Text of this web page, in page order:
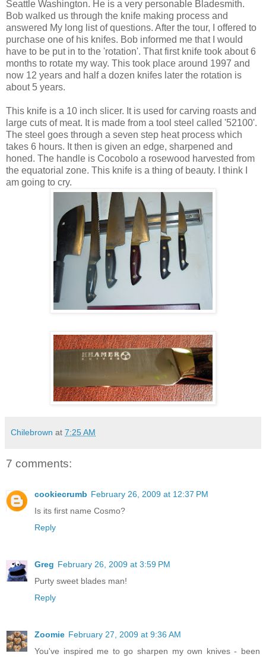
Seattle Washington. He is a very personable Bladesmith.
Bob walked us through the knife making process and
answered My long list of questions. After the tour, I offered to
purchase one of his knifes. Bob informed me that I would
have to be put in to the 'rotation'. That first knife took about 6
months to rotate my way. This took place around 1997 and
now 12 years and half a dozen knifes later the rotation is
about 5 years.
This knife is a 10 inch slicer. It is used for carving roasts and
large cuts of meat. It is made from a tool steel called '52100'.
The steel goes through a seven step heat process which
takes 6 hours. It then is given an edge, sharpened and
honed. The handle is Cocobolo a rosewood harvested from
the equatorial zone. This knife is a thing of beauty. I think I
am going to cry.
Chilebrown at 7:25 AM
7 comments:
cookiecrumb February 26, 2009 at 12:37 PM
Is its first name Cosmo?
Reply
Greg February 26, 2009 at 3:59 PM
Purty sweet blades man!
Reply
Zoomie February 27, 2009 at 9:36 AM
You've inspired me to go sharpen my own knives - been